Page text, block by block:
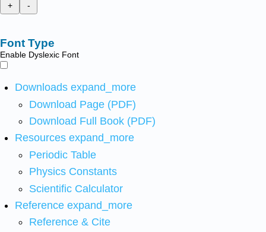
+
-
Font Type
Enable Dyslexic Font
Downloads expand_more
Download Page (PDF)
Download Full Book (PDF)
Resources expand_more
Periodic Table
Physics Constants
Scientific Calculator
Reference expand_more
Reference & Cite